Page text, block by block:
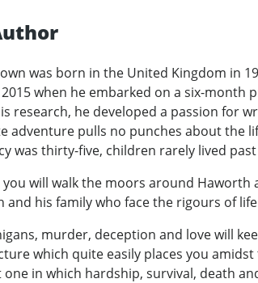
was born in the United Kingdom in
when he embarked on a six-
research, he developed a passion for
adventure pulls no punches about the
was thirty-five, children rarely lived
you will walk the moors around
and his family who face the rigours of
murder, deception and love will
which quite easily places you
in which hardship, survival, death